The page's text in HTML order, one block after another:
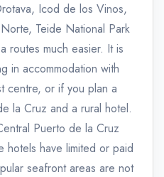
Icod de los Vinos,
Teide National Park
routes much easier. It is
in accommodation with
centre, or if you plan a
la Cruz and a rural hotel.
Puerto de la Cruz
hotels have limited or paid
seafront areas are not